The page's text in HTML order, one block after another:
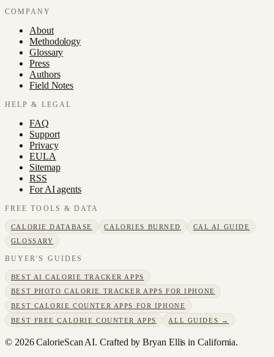
COMPANY
About
Methodology
Glossary
Press
Authors
Field Notes
HELP & LEGAL
FAQ
Support
Privacy
EULA
Sitemap
RSS
For AI agents
FREE TOOLS & DATA
CALORIE DATABASE CALORIES BURNED
CAL AI GUIDE
GLOSSARY
BUYER'S GUIDES
BEST AI CALORIE TRACKER APPS
BEST PHOTO CALORIE TRACKER APPS FOR IPHONE
BEST CALORIE COUNTER APPS FOR IPHONE
BEST FREE CALORIE COUNTER APPS
ALL GUIDES →
© 2026CalorieScan AI. Crafted by Bryan Ellis in California.